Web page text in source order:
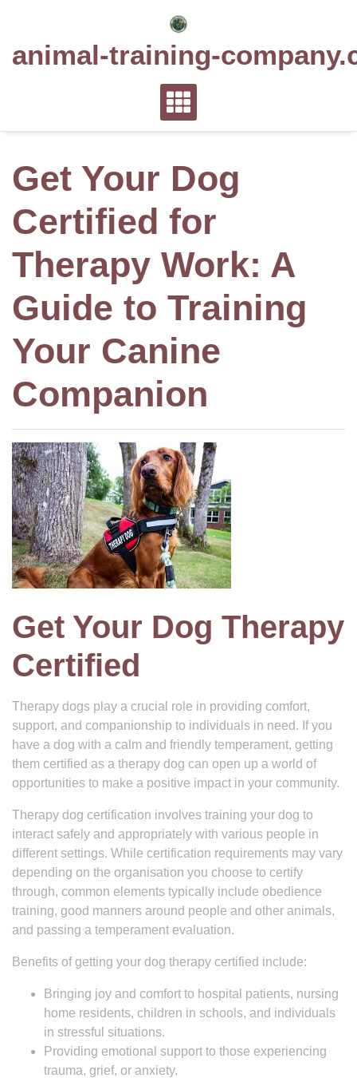
animal-training-
Get Your Dog
Certified for
Therapy Work: A
Guide to Training
Your Canine
Companion
Get Your Dog Therapy
Certified
Therapy dogs play a crucial role in providing comfort,
support, and companionship to individuals in need. If you
have a dog with a calm and friendly temperament, getting
them certified as a therapy dog can open up a world of
opportunities to make a positive impact in your community.
Therapy dog certification involves training your dog to
interact safely and appropriately with various people in
different settings. While certification requirements may vary
depending on the organisation you choose to certify
through, common elements typically include obedience
training, good manners around people and other animals,
and passing a temperament evaluation.
Benefits of getting your dog therapy certified include:
Bringing joy and comfort to hospital patients, nursing
home residents, children in schools, and individuals
in stressful situations.
Providing emotional support to those experiencing
trauma, grief, or anxiety.